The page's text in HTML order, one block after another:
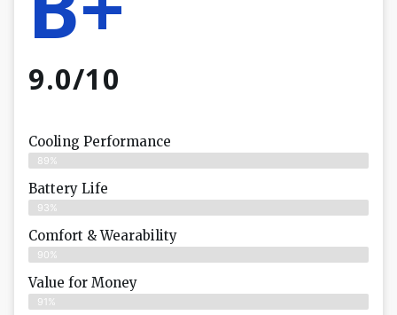
9.0/10
Cooling Performance
89%
Battery Life
93%
Comfort & Wearability
90%
Value for Money
91%